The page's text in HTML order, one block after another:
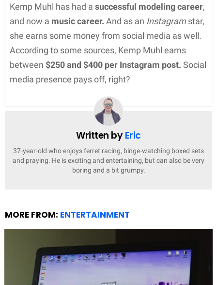
Kemp Muhl has had a successful modeling career,
and now a music career. And as an Instagramstar,
she earns some money from social media as well.
According to some sources, Kemp Muhl earns
between $250 and $400 per Instagram post. Social
media presence pays off, right?
Written byEric
37-year-old who enjoys ferret racing, binge-watching boxed sets
and praying. He is exciting and entertaining, but can also be very
boring and a bit grumpy.
MORE FROM: ENTERTAINMENT